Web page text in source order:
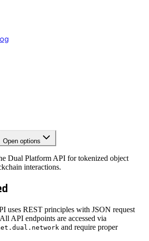
Open options
Dual Platform API for tokenized object
interactions.
uses REST principles with JSON request
API endpoints are accessed via
and require proper